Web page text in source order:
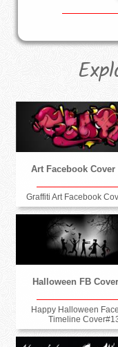
Art Facebook Cover
Graffiti Art Facebook
Halloween FB
Happy Halloween
Timeline